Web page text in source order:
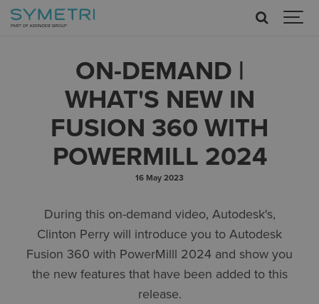
ON-DEMAND |
WHAT'S NEW IN
FUSION 360 WITH
POWERMILL 2024
16 May 2023
During this on-demand video, Autodesk's,
Clinton Perry will introduce you to Autodesk
Fusion 360 with PowerMilll 2024 and show you
the new features that have been added to this
release.